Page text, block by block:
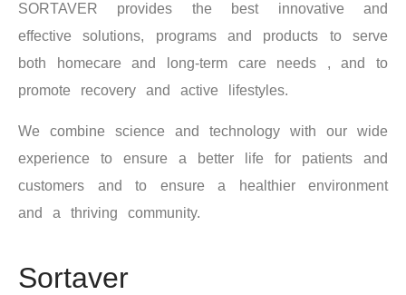
SORTAVER provides the best innovative and
effective solutions, programs and products to serve
both homecare and long-term care needs , and to
promote recovery and active lifestyles.
We combine science and technology with our wide
experience to ensure a better life for patients and
customers and to ensure a healthier environment
and a thriving community.
Sortaver